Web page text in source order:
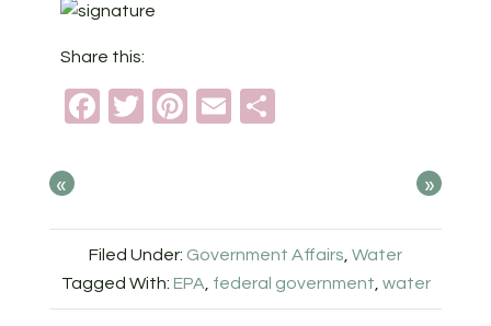
Share this:
Facebook
TwitterPinterest
Email
« »
Filed Under: Government Affairs Water
Tagged With: EPA federal government water